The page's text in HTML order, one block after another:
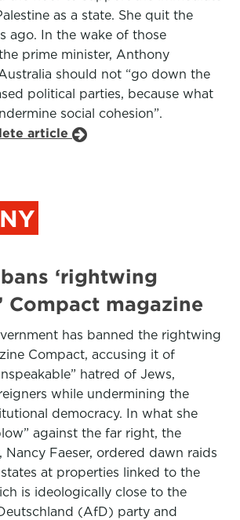
as a state. She quit the
ago. In the wake of those
prime minister, Anthony
should not “go down the
political parties, because what
social cohesion”.
article
‘rightwing
Compact magazine
has banned the rightwing
Compact, accusing it of
hatred of Jews,
while undermining the
democracy. In what she
against the far right, the
Nancy Faeser, ordered dawn raids
at properties linked to the
is ideologically close to the
(AfD) party and